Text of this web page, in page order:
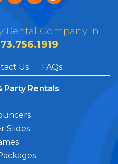
Rental Company in
Us FAQs
Party Rentals
Slides